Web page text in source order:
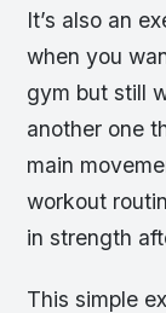
It’s also an
when you
gym but still
another one
main
workout
in strength
This simple